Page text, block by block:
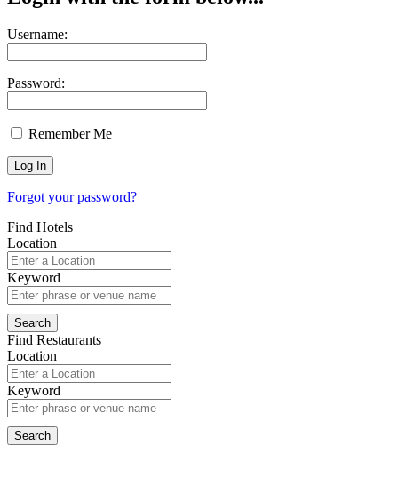
Username:
Password:
Remember Me
Forgot your password?
Find Hotels
Location
Keyword
Find Restaurants
Location
Keyword